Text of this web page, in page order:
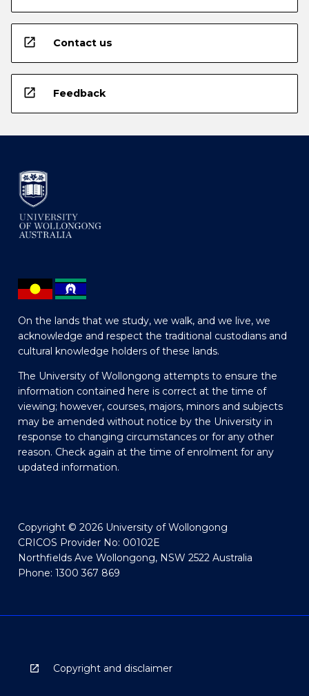
open_in_new Contact us
open_in_new Feedback
On the lands that we study, we walk, and we live, we
acknowledge and respect the traditional custodians and
cultural knowledge holders of these lands.
The University of Wollongong attempts to ensure the
information contained here is correct at the time of
viewing; however, courses, majors, minors and subjects
may be amended without notice by the University in
response to changing circumstances or for any other
reason. Check again at the time of enrolment for any
updated information.
Copyright © 2026 University of Wollongong
CRICOS Provider No: 00102E
Northfields Ave Wollongong, NSW 2522 Australia
Phone: 1300 367 869
Copyright and disclaimer